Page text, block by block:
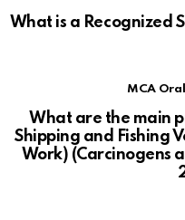
What is a Recognized
MCA
What are the main
Shipping and Fishing
Work) (Carcinogens